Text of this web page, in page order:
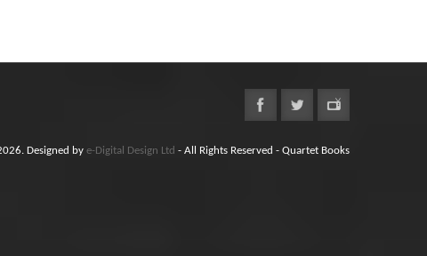
Designed by e-Digital Design Ltd - All Rights Reserved - Quartet Books